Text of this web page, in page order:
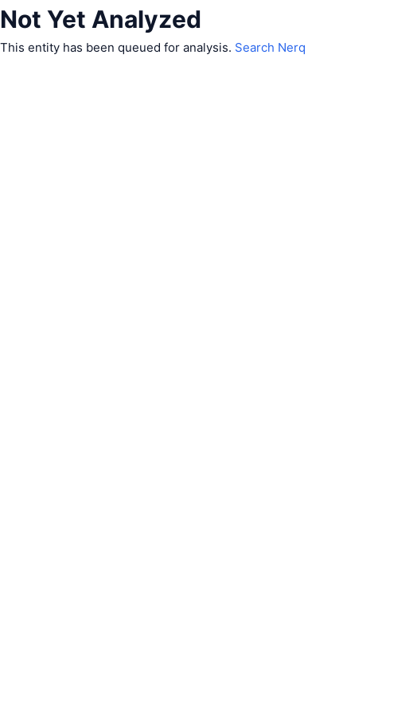
Not Yet Analyzed
This entity has been queued for analysis. Search Nerq